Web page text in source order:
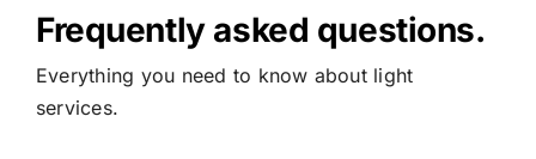
Frequently asked questions.
Everything you need to know about light
services.